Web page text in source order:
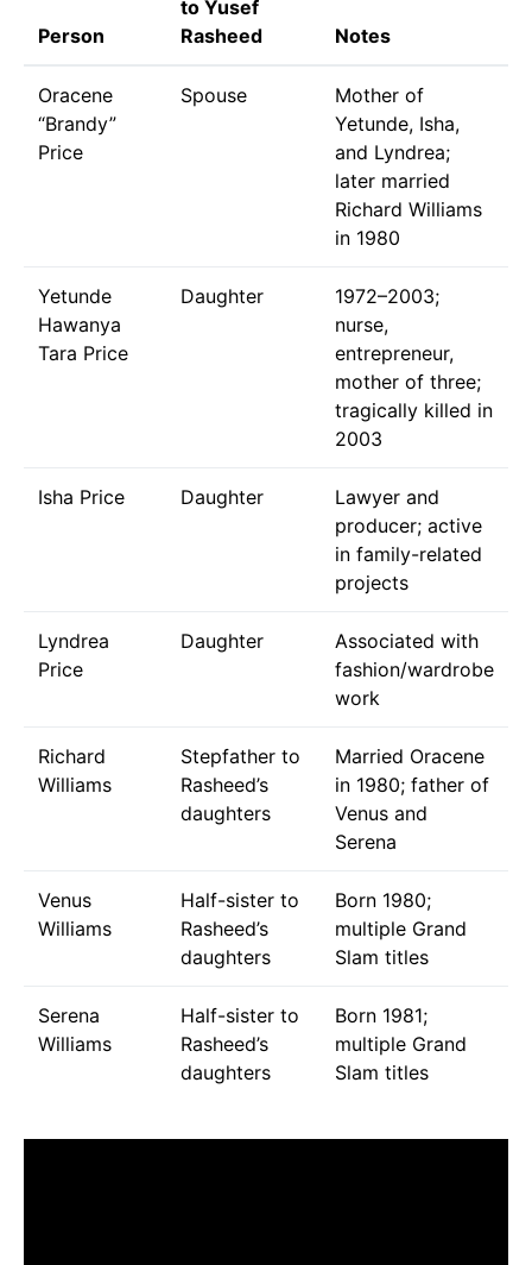
Person
to Yusef
Rasheed
Notes
Oracene
“Brandy”
Price
Spouse
Mother of
Yetunde, Isha,
and Lyndrea;
later married
Richard Williams
in 1980
Yetunde
Hawanya
Tara Price
Daughter
1972–2003;
nurse,
entrepreneur,
mother of three;
tragically killed in
2003
Isha Price Daughter
Lawyer and
producer; active
in family-related
projects
Lyndrea
Price
Daughter
Associated with
fashion/wardrobe
work
Richard
Williams
Stepfather to
Rasheed’s
daughters
Married Oracene
in 1980; father of
Venus and
Serena
Venus
Williams
Half-sister to
Rasheed’s
daughters
Born 1980;
multiple Grand
Slam titles
Serena
Williams
Half-sister to
Rasheed’s
daughters
Born 1981;
multiple Grand
Slam titles